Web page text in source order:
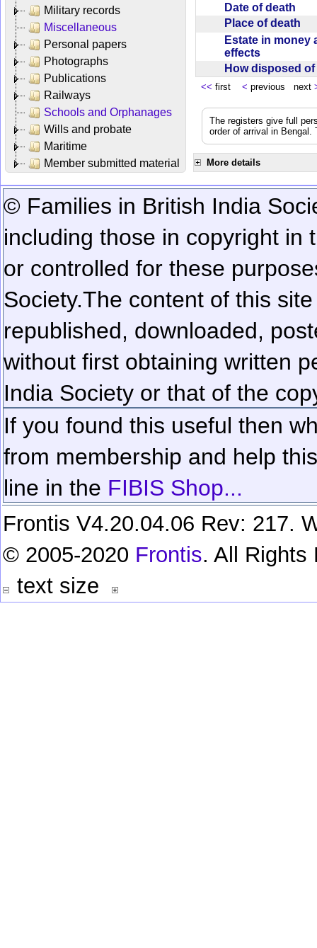
Military records
Miscellaneous
Personal papers
Photographs
Publications
Railways
Schools and Orphanages
Wills and probate
Maritime
Member submitted material
Date of death
Place of death
Estate in money
effects
How disposed
<< first < previous next
The registers give full
order of arrival in
More details
© Families in British India
including those in copyright in
or controlled for these
Society.The content of this
republished, downloaded,
without first obtaining written
India Society or that of the
If you found this useful then
from membership and help
line in the FIBIS Shop...
Frontis V4.20.04.06 Rev: 217.
© 2005-2020 Frontis. All Rights
text size